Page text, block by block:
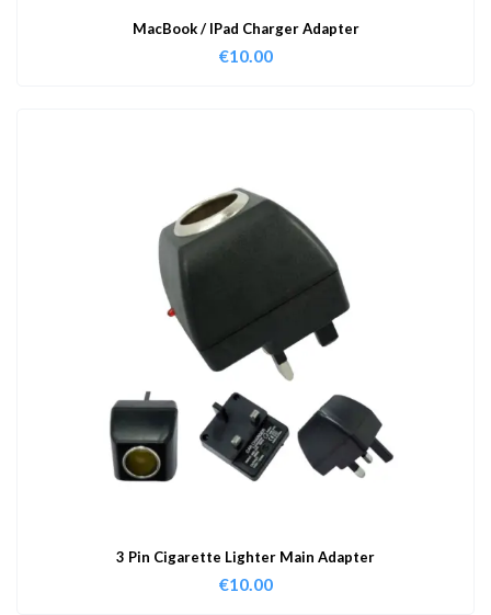
MacBook / IPad Charger Adapter
€10.00
3 Pin Cigarette Lighter Main Adapter
€10.00